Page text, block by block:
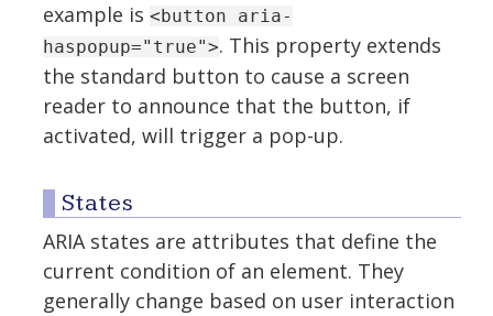
example is <button aria-
haspopup="true">. This property extends
the standard button to cause a screen
reader to announce that the button, if
activated, will trigger a pop-up.
States
ARIA states are attributes that define the
current condition of an element. They
generally change based on user interaction